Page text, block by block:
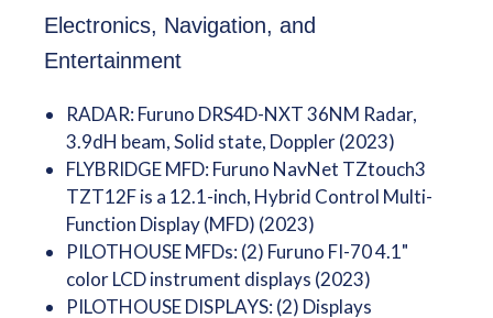
Electronics, Navigation, and
Entertainment
RADAR: Furuno DRS4D-NXT 36NM Radar,
3.9dH beam, Solid state, Doppler (2023)
FLYBRIDGE MFD: Furuno NavNet TZtouch3
TZT12F is a 12.1-inch, Hybrid Control Multi-
Function Display (MFD) (2023)
PILOTHOUSE MFDs: (2) Furuno FI-70 4.1"
color LCD instrument displays (2023)
PILOTHOUSE DISPLAYS: (2) Displays